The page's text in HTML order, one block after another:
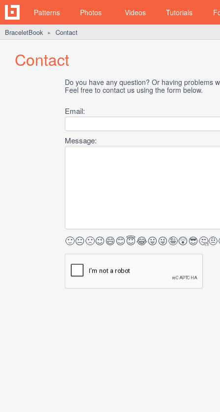
Patterns Photos Videos Tutorials
BraceletBook ► Contact
Contact
Do you have any question? Or having problems
Feel free to contact us using the form below.
Email:
Message:
🙂😐🙁😉😄😊😇😂😛😜🤪😲😎🤔🤨